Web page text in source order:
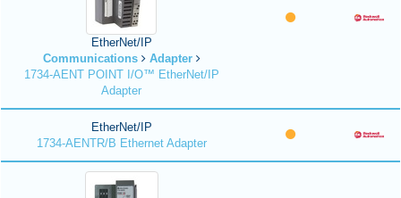
EtherNet/IP
Communications
Adapter
1734-AENT POINT I/O™ EtherNet/IP
Adapter
EtherNet/IP
1734-AENTR/B Ethernet Adapter